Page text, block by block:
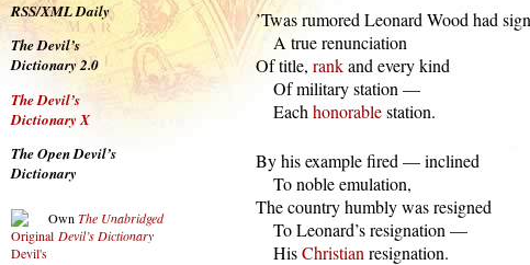
RSS/XML Daily
The Devil’s
Dictionary 2.0
The Devil’s
Dictionary X
The Open Devil’s
Dictionary
Own The Unabridged
Devil’s Dictionary
’Twas rumored Leonard Wood had
      A true renunciation
  Of title,
rank and every kind
      Of military station —
      Each
honorable station.
  By his example fired — inclined
      To noble emulation,
  The country humbly was resigned
      To Leonard’s resignation —
      His
Christian resignation.